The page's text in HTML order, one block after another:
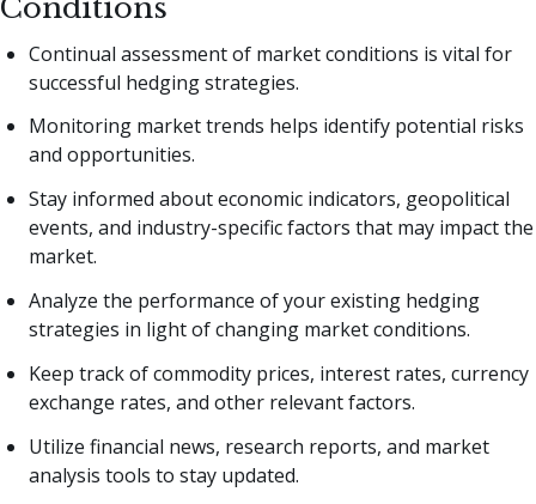
Conditions
Continual assessment of market conditions is vital for
successful hedging strategies.
Monitoring market trends helps identify potential risks
and opportunities.
Stay informed about economic indicators, geopolitical
events, and industry-specific factors that may impact the
market.
Analyze the performance of your existing hedging
strategies in light of changing market conditions.
Keep track of commodity prices, interest rates, currency
exchange rates, and other relevant factors.
Utilize financial news, research reports, and market
analysis tools to stay updated.